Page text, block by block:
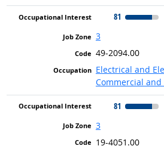
81
3
49-2094.00
Electrical and
Commercial
81
3
19-4051.00